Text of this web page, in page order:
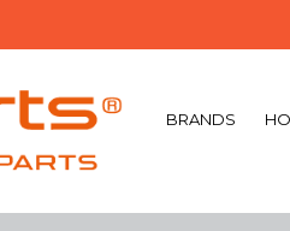
BRANDS